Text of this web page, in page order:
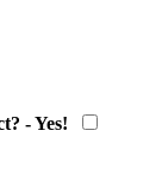
- Yes!